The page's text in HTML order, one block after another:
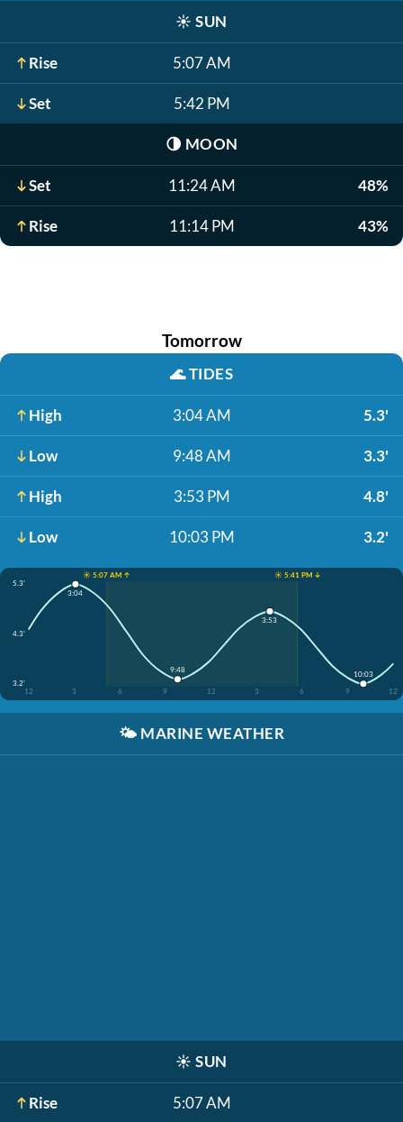
☀️ SUN
Rise 5:07 AM
Set 5:42 PM
🌗 MOON
Set 11:24 AM 48%
Rise 11:14 PM 43%
Tomorrow
🌊TIDES
High 3:04 AM 5.3'
Low 9:48 AM 3.3'
High 3:53 PM 4.8'
Low 10:03 PM 3.2'
☀️ 5:07 AM ↑
☀️ 5:41 PM ↓
5.3'
4.3'
3.2'
12
3 6 9 12 3 6 9 12
3:04
9:48
3:53
10:03
🌤️ MARINE WEATHER
☀️ SUN
Rise 5:07 AM